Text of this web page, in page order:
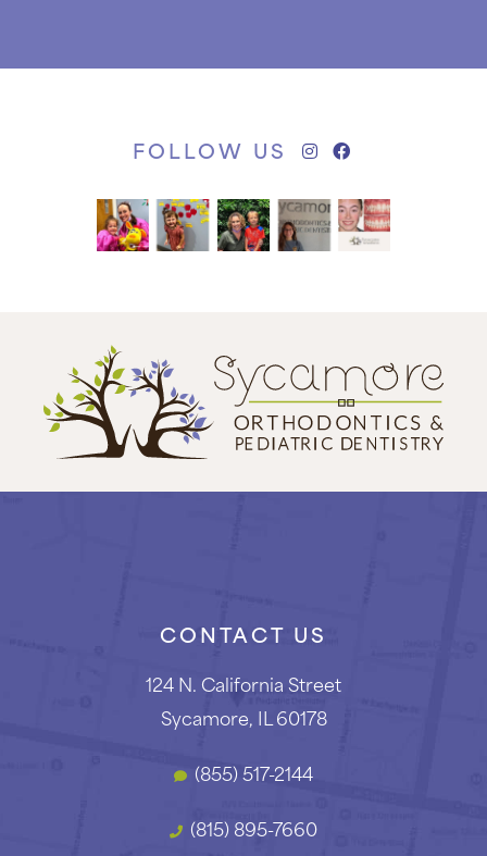
FOLLOW US
CONTACT US
124 N. California Street
Sycamore, IL 60178
(855) 517-2144
(815) 895-7660